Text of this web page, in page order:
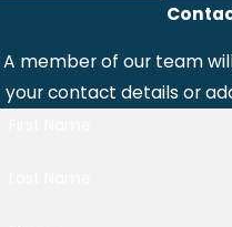
A member of our team
your contact details or